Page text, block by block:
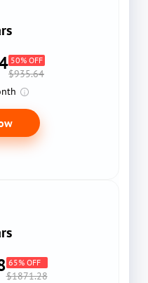
50% OFF
$935.64
65% OFF
$1871.28